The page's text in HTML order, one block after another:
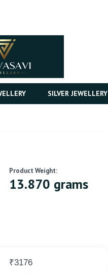
SILVER JEWELLERY
Product Weight:
13.870 grams
₹3176